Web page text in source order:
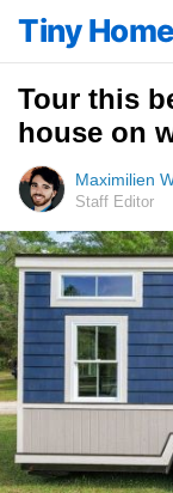
Tiny
Tour this
house on
Maximilien
Staff Editor